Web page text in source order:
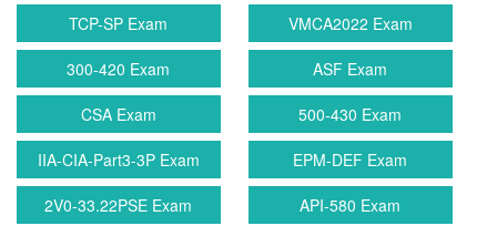
TCP-SP Exam VMCA2022 Exam
300-420 Exam ASF Exam
CSA Exam 500-430 Exam
IIA-CIA-Part3-3P Exam EPM-DEF Exam
2V0-33.22PSE Exam API-580 Exam